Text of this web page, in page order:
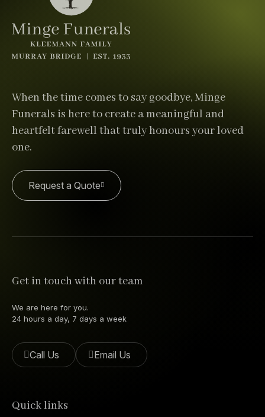
When the time comes to say goodbye, Minge
Funerals is here to create a meaningful and
heartfelt farewell that truly honours your loved
one.
Request a Quote
Get in touch with our team
We are here for you.
24 hours a day, 7 days a week
Call Us Email Us
Quick links